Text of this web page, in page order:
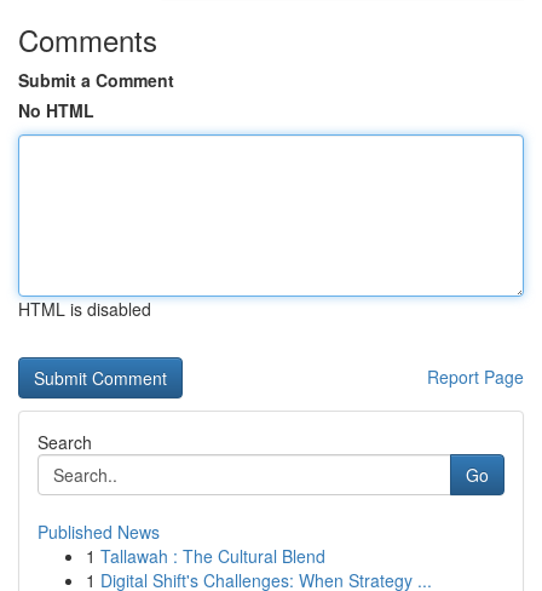
Comments
Submit a Comment
No HTML
HTML is disabled
Report Page
Search
Go
Published News
1 Tallawah : The Cultural Blend
1 Digital Shift's Challenges: When Strategy ...